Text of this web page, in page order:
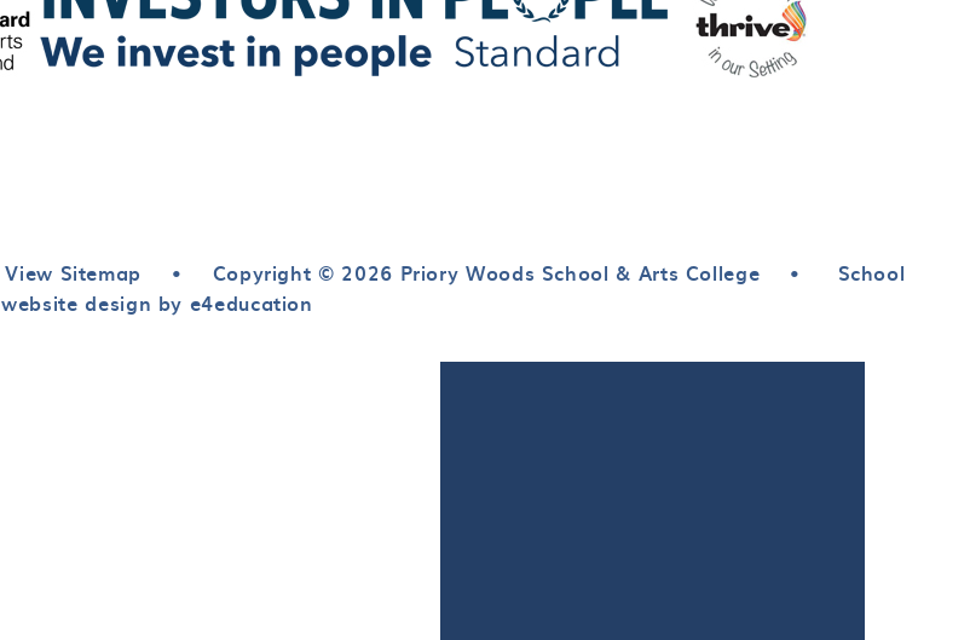
View Sitemap • Copyright © 2026 Priory Woods School & Arts College •
School
website design by e4education